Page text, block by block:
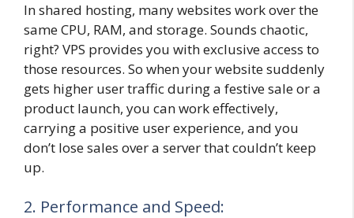
In shared hosting, many websites work over the
same CPU, RAM, and storage. Sounds chaotic,
right? VPS provides you with exclusive access to
those resources. So when your website suddenly
gets higher user traffic during a festive sale or a
product launch, you can work effectively,
carrying a positive user experience, and you
don’t lose sales over a server that couldn’t keep
up.
2. Performance and Speed: